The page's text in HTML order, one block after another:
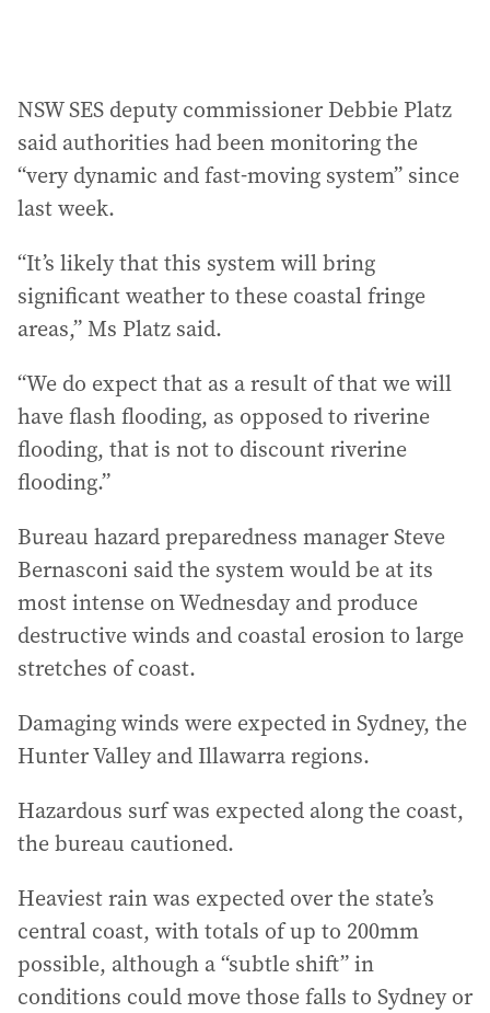
NSW SES deputy commissioner Debbie Platz
said authorities had been monitoring the
“very dynamic and fast-moving system” since
last week.
“It’s likely that this system will bring
significant weather to these coastal fringe
areas,” Ms Platz said.
“We do expect that as a result of that we will
have flash flooding, as opposed to riverine
flooding, that is not to discount riverine
flooding.”
Bureau hazard preparedness manager Steve
Bernasconi said the system would be at its
most intense on Wednesday and produce
destructive winds and coastal erosion to large
stretches of coast.
Damaging winds were expected in Sydney, the
Hunter Valley and Illawarra regions.
Hazardous surf was expected along the coast,
the bureau cautioned.
Heaviest rain was expected over the state’s
central coast, with totals of up to 200mm
possible, although a “subtle shift” in
conditions could move those falls to Sydney or